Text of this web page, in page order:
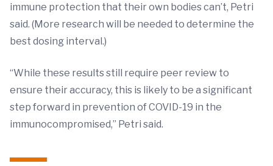
immune protection that their own bodies can’t, Petri
said. (More research will be needed to determine the
best dosing interval.)
“While these results still require peer review to
ensure their accuracy, this is likely to be a significant
step forward in prevention of COVID-19 in the
immunocompromised,” Petri said.